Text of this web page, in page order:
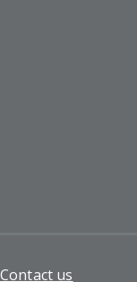
Footer
Contact us